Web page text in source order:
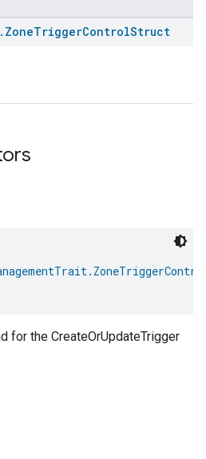
. ZoneTriggerControlStruct
for the CreateOrUpdateTrigger